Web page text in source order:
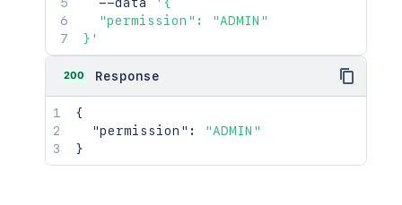
  "permission": "ADMIN"
}'
200 Response
{
"permission" :
"ADMIN"
}